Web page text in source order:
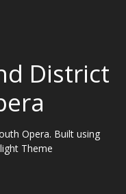
District
Opera. Built using
Theme